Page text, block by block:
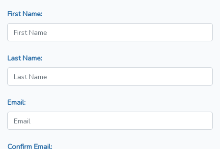
First Name:
Last Name:
Email:
Confirm Email: